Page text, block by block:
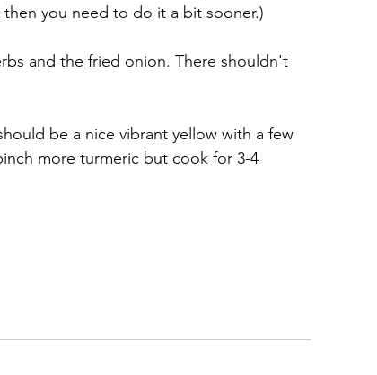
you need to do it a bit sooner.)
and the fried onion. There shouldn't
be a nice vibrant yellow with a few
more turmeric but cook for 3-4